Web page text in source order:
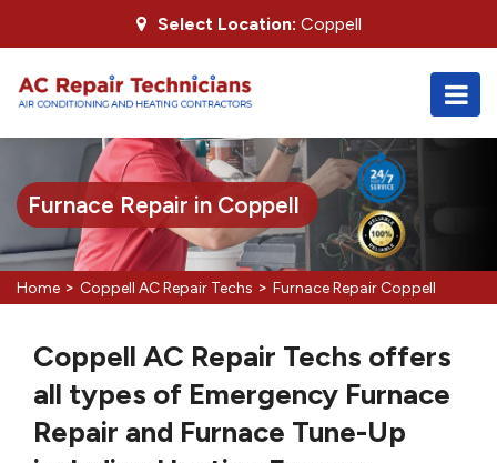
Select Location: Coppell
Furnace Repair in Coppell
Home > Coppell AC Repair Techs > Furnace Repair Coppell
Coppell AC Repair Techs offers
all types of Emergency Furnace
Repair and Furnace Tune-Up